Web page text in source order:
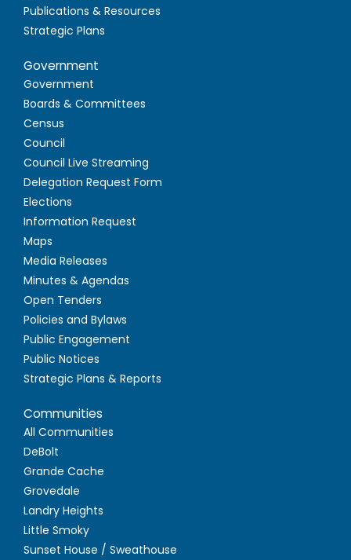
Publications & Resources
Strategic Plans
Government
Government
Boards & Committees
Census
Council
Council Live Streaming
Delegation Request Form
Elections
Information Request
Maps
Media Releases
Minutes & Agendas
Open Tenders
Policies and Bylaws
Public Engagement
Public Notices
Strategic Plans & Reports
Communities
All Communities
DeBolt
Grande Cache
Grovedale
Landry Heights
Little Smoky
Sunset House / Sweathouse